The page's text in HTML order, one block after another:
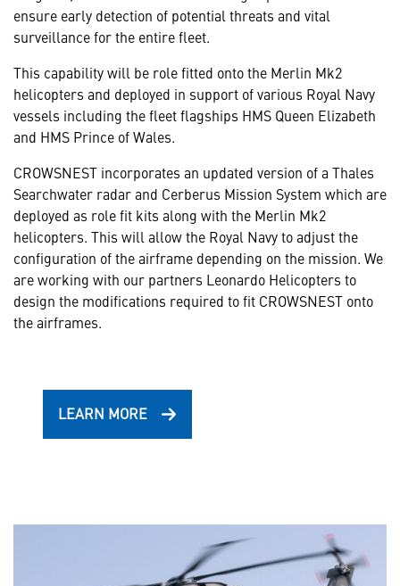
ensure early detection of potential threats and vital
surveillance for the entire fleet.
This capability will be role fitted onto the Merlin Mk2
helicopters and deployed in support of various Royal Navy
vessels including the fleet flagships HMS Queen Elizabeth
and HMS Prince of Wales.
CROWSNEST incorporates an updated version of a Thales
Searchwater radar and Cerberus Mission System which are
deployed as role fit kits along with the Merlin Mk2
helicopters. This will allow the Royal Navy to adjust the
configuration of the airframe depending on the mission. We
are working with our partners Leonardo Helicopters to
design the modifications required to fit CROWSNEST onto
the airframes.
LEARN MORE